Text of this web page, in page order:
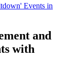
and
with